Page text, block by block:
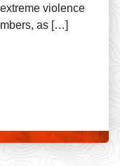
violence
as […]